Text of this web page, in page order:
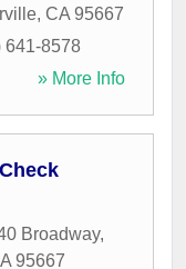
, CA 95667
641-8578
» More Info
Broadway,
95667